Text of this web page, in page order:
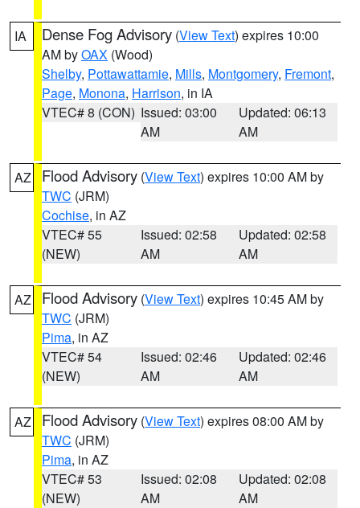
IA Dense Fog Advisory (View Text) expires 10:00
AM byOAX (Wood)
Shelby, Pottawattamie, Mills, Montgomery, Fremont,
Page, Monona, Harrison, in IA
VTEC# 8 (CON) Issued: 03:00
AM
Updated: 06:13
AM
AZ Flood Advisory (View Text) expires 10:00 AM by
TWC (JRM)
Cochise, in AZ
VTEC# 55
(NEW)
Issued: 02:58
AM
Updated: 02:58
AM
AZ Flood Advisory (View Text) expires 10:45 AM by
TWC (JRM)
Pima, in AZ
VTEC# 54
(NEW)
Issued: 02:46
AM
Updated: 02:46
AM
AZ Flood Advisory (View Text) expires 08:00 AM by
TWC (JRM)
Pima, in AZ
VTEC# 53
(NEW)
Issued: 02:08
AM
Updated: 02:08
AM